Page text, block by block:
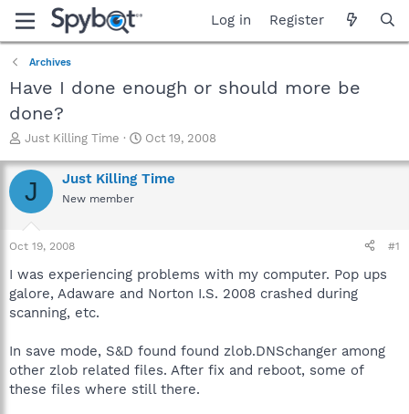
Log in Register
Archives
Have I done enough or should more be
done?
T
r
e
a
t
a
r
t
e
Just Killing Time
S
a
r
e
Oct 19, 2008
J Just Killing Time
New member
Oct 19, 2008 #1
I was experiencing problems with my computer. Pop ups
galore, Adaware and Norton I.S. 2008 crashed during
scanning, etc.
In save mode, S&D found found zlob.DNSchanger among
other zlob related files. After fix and reboot, some of
these files where still there.